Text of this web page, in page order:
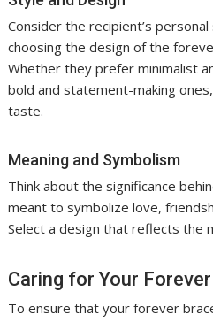
Consider the recipient’s
choosing the design of the
Whether they prefer minimalist
bold and statement-making
taste.
Meaning and Symbolism
Think about the significance
meant to symbolize love,
Select a design that reflects the
Caring for Your
To ensure that your forever